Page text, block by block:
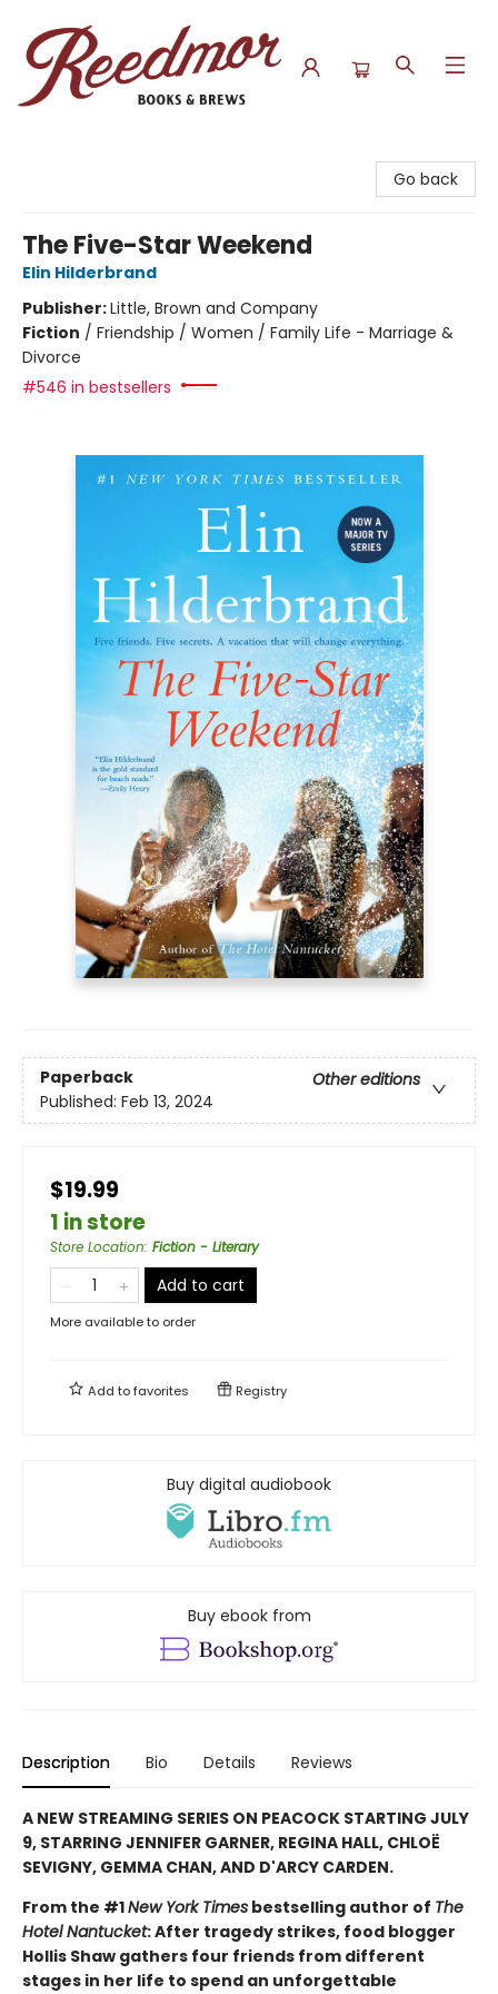
Go back
The Five-Star Weekend
Elin Hilderbrand
Publisher:Little, Brown and Company
Fiction / Friendship / Women / Family Life - Marriage &
Divorce
#546 in bestsellers
Paperback
Other editions
Published: Feb 13, 2024
$19.99
1 in store
Store Location: Fiction - Literary
Add to cart
More available to order
Add tofavorites Registry
Buy digital audiobook
Buy ebook from
Description Bio Details Reviews
A NEW STREAMING SERIES ON PEACOCK STARTING JULY
9, STARRING JENNIFER GARNER, REGINA HALL, CHLOË
SEVIGNY, GEMMA CHAN, AND D'ARCY CARDEN.
From the #1New York Times bestselling author of The
Hotel Nantucket: After tragedy strikes, food blogger
Hollis Shaw gathers four friends from different
stages in her life to spend an unforgettable